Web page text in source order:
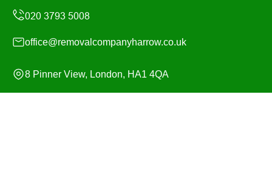
office@removalcompanyharrow.co.uk
8 Pinner View, London, HA1 4QA